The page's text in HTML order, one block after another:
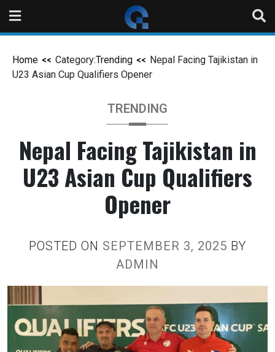
Home Category:Trending
Nepal Facing Tajikistan in
U23 Asian Cup Qualifiers Opener
TRENDING
Nepal Facing Tajikistan in
U23 Asian Cup Qualifiers
Opener
POSTED ON SEPTEMBER 3, 2025 BY
ADMIN